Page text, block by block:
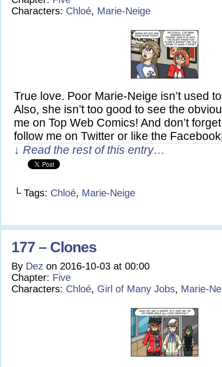
Characters: Chloé, Marie-Neige
True love. Poor Marie-Neige isn’t used
Also, she isn’t too good to see the
me on Top Web Comics! And don’t
follow me on Twitter or like the
↓ Read the rest of this entry…
└ Tags: Chloé, Marie-Neige
177 – Clones
By Dez on 2016-10-03 at 00:00
Chapter: Five
Characters: Chloé, Girl of Many Jobs, Marie-